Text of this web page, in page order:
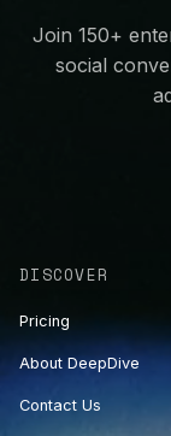
Join 150+
social
DISCOVER
Pricing
About DeepDive
Contact Us